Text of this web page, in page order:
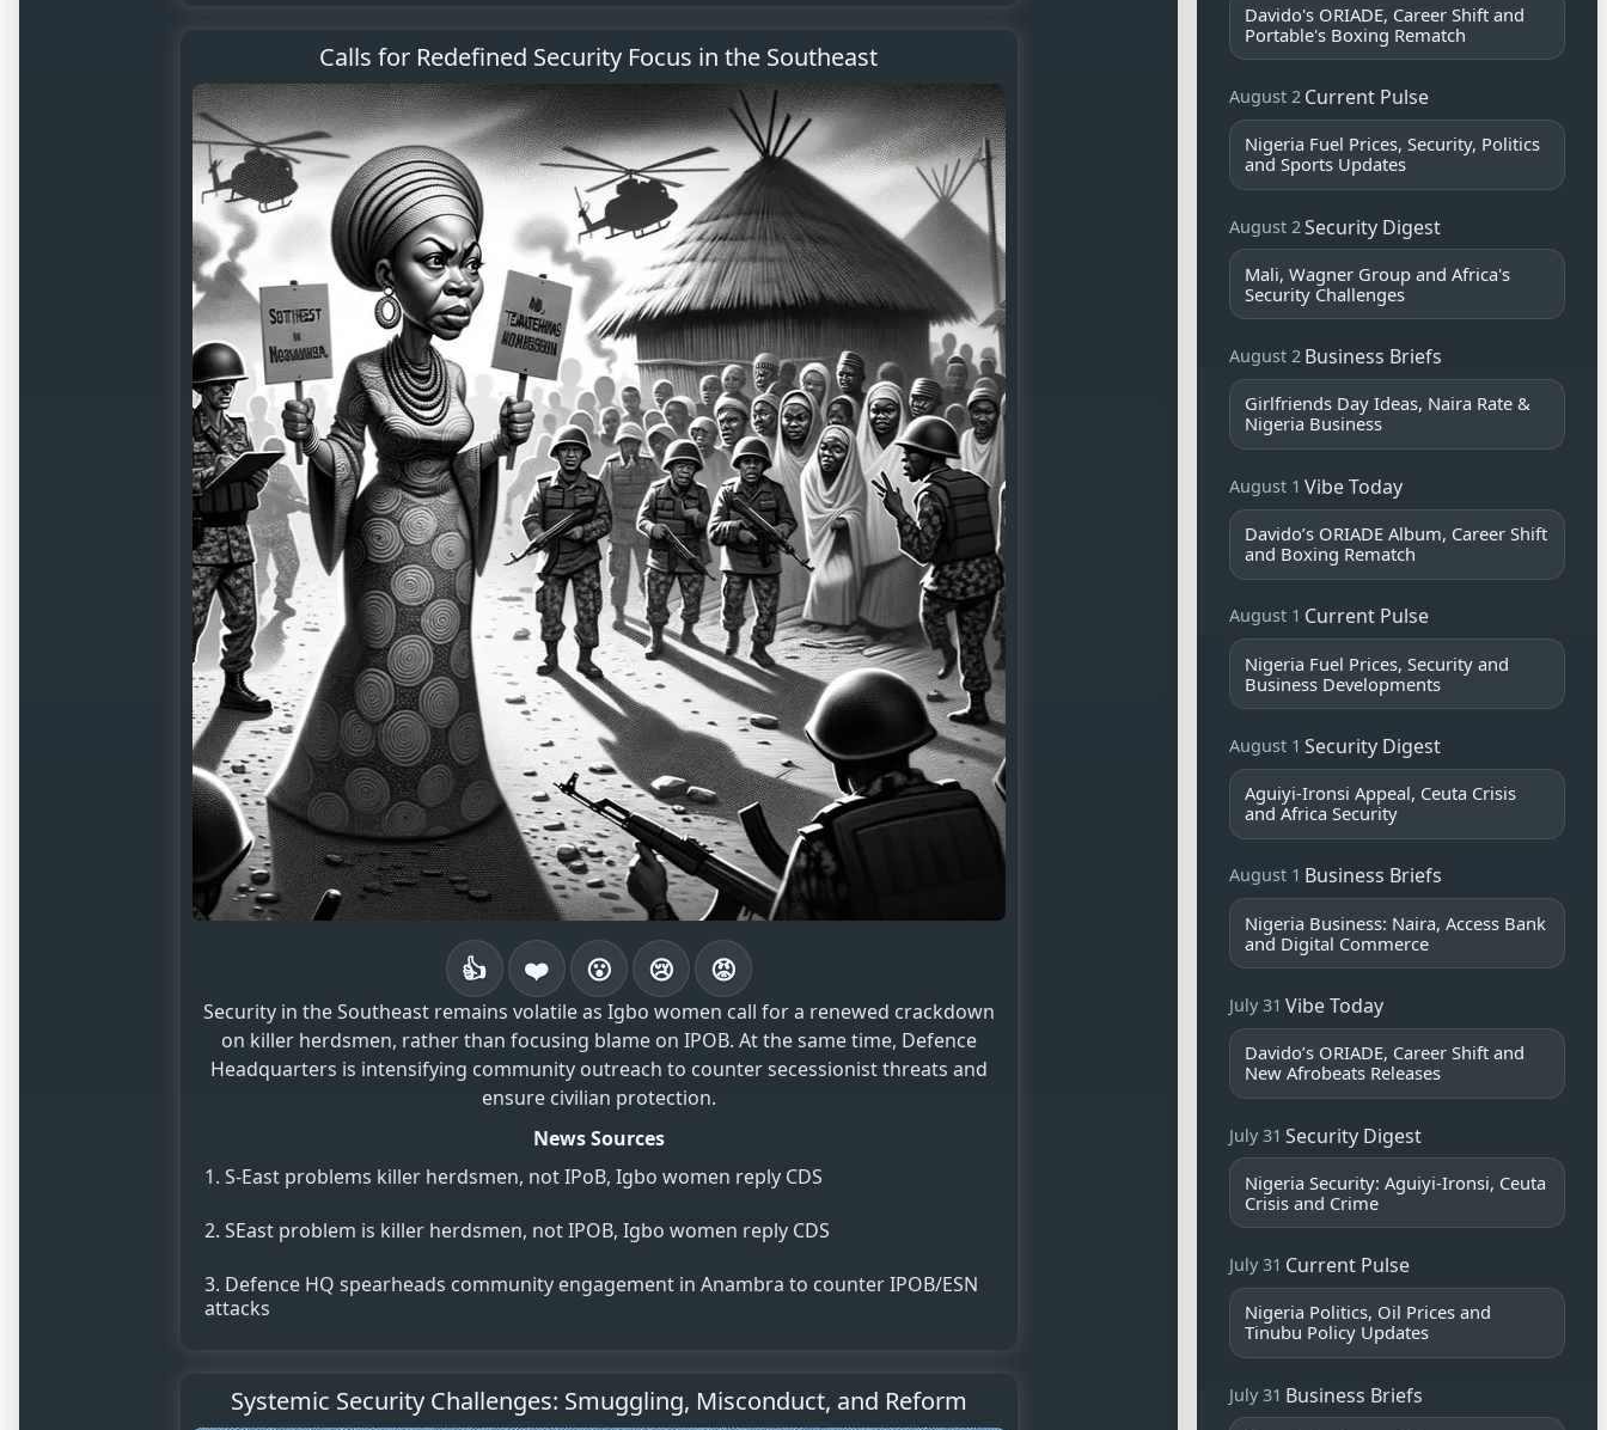
Calls for Redefined Security Focus in the Southeast
👍 ❤️ 😮 😢 😡
Security in the Southeast remains volatile as Igbo women call for a renewed crackdown
on killer herdsmen, rather than focusing blame on IPOB. At the same time, Defence
Headquarters is intensifying community outreach to counter secessionist threats and
ensure civilian protection.
News Sources
S-East problems killer herdsmen, not IPoB, Igbo women reply CDS
SEast problem is killer herdsmen, not IPOB, Igbo women reply CDS
Defence HQ spearheads community engagement in Anambra to counter IPOB/ESN
attacks
Systemic Security Challenges: Smuggling, Misconduct, and Reform
Davido's ORIADE, Career Shift and
Portable's Boxing Rematch
August 2 Current Pulse
Nigeria Fuel Prices, Security, Politics
and Sports Updates
August 2 Security Digest
Mali, Wagner Group and Africa's
Security Challenges
August 2 Business Briefs
Girlfriends Day Ideas, Naira Rate &
Nigeria Business
August 1 Vibe Today
Davido’s ORIADE Album, Career Shift
and Boxing Rematch
August 1 Current Pulse
Nigeria Fuel Prices, Security and
Business Developments
August 1 Security Digest
Aguiyi-Ironsi Appeal, Ceuta Crisis
and Africa Security
August 1 Business Briefs
Nigeria Business: Naira, Access Bank
and Digital Commerce
July 31 Vibe Today
Davido’s ORIADE, Career Shift and
New Afrobeats Releases
July 31 Security Digest
Nigeria Security: Aguiyi-Ironsi, Ceuta
Crisis and Crime
July 31 Current Pulse
Nigeria Politics, Oil Prices and
Tinubu Policy Updates
July 31 Business Briefs